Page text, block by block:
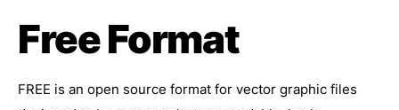
Free Format
FREE is an open source format for vector graphic files